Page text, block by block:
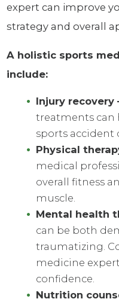
expert can improve
strategy and overall
A holistic sports
include:
Injury recovery
treatments can
sports accident
Physical
medical
overall fitness
muscle.
Mental health
can be both
traumatizing.
medicine
confidence.
Nutrition